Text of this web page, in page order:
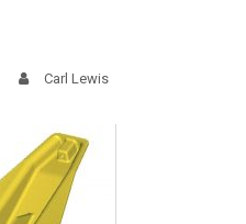
Carl Lewis